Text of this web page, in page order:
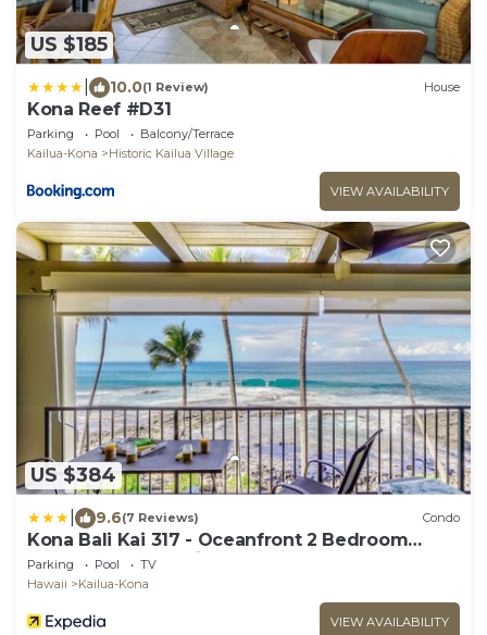
US $185
10.0(1 Review) House
Kona Reef #D31
Parking Pool
Balcony/Terrace
Kailua-Kona
Historic Kailua Village
VIEW AVAILABILITY
US $384
9.6(7 Reviews) Condo
Kona Bali Kai 317 - Oceanfront 2 Bedroom
Condo by RedAwning
Parking Pool
TV
Hawaii
Kailua-Kona
VIEW AVAILABILITY